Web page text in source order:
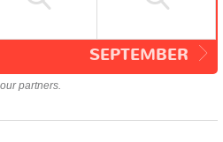
SEPTEMBER
partners.